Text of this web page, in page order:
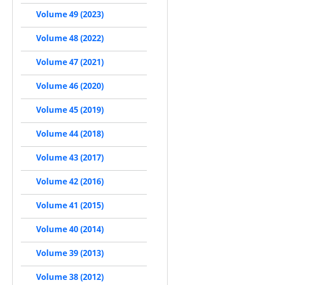
Volume 49 (2023)
Volume 48 (2022)
Volume 47 (2021)
Volume 46 (2020)
Volume 45 (2019)
Volume 44 (2018)
Volume 43 (2017)
Volume 42 (2016)
Volume 41 (2015)
Volume 40 (2014)
Volume 39 (2013)
Volume 38 (2012)